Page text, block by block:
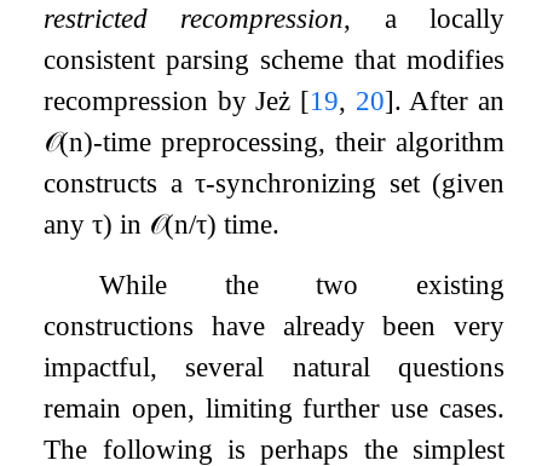
restricted recompression, a locally
consistent parsing scheme that modifies
recompression by Jeż [19, 20]. After an
𝒪(n)-time preprocessing, their algorithm
constructs aτ-synchronizing set (given
anyτ) in 𝒪(n/τ) time.
While the two existing
constructions have already been very
impactful, several natural questions
remain open, limiting further use cases.
The following is perhaps the simplest